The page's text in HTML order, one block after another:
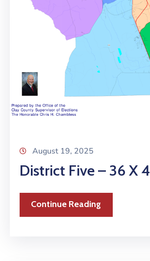
August 19, 2025
District Five – 36 X
Continue Reading